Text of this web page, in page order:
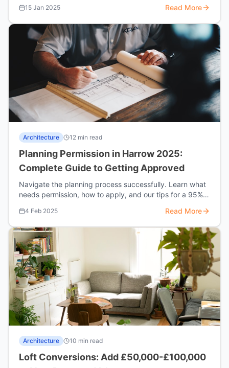
15 Jan 2025 Read More
Architecture 12 min read
Planning Permission in Harrow 2025:
Complete Guide to Getting Approved
Navigate the planning process successfully. Learn what
needs permission, how to apply, and our tips for a 95%
4 Feb 2025 Read More
Architecture 10 min read
Loft Conversions: Add £50,000-£100,000